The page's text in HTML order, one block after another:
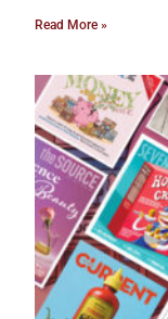
Read More »